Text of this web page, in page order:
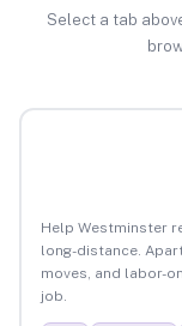
Select a tab
Help Westminster
long-distance.
moves, and labor-
job.